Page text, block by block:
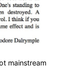
mainstream